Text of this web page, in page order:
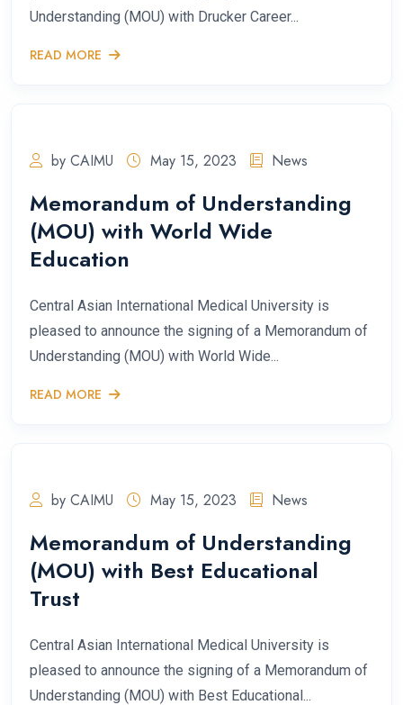
Understanding (MOU) with Drucker Career...
READ MORE
by CAIMU May 15, 2023 News
Memorandum of Understanding
(MOU) with World Wide
Education
Central Asian International Medical University is
pleased to announce the signing of a Memorandum of
Understanding (MOU) with World Wide...
READ MORE
by CAIMU May 15, 2023 News
Memorandum of Understanding
(MOU) with Best Educational
Trust
Central Asian International Medical University is
pleased to announce the signing of a Memorandum of
Understanding (MOU) with Best Educational...